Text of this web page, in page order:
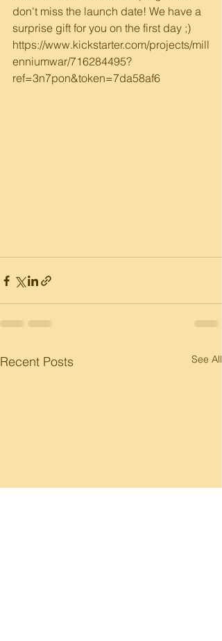
don't miss the launch date! We have a
surprise gift for you on the first day ;)
https://www.kickstarter.com/projects/mill
enniumwar/716284495?
ref=3n7pon&token=7da58af6
Recent Posts See All